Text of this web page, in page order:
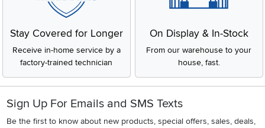
Stay Covered for Longer
Receive in-home service by a
factory-trained technician
On Display & In-Stock
From our warehouse to your
house, fast.
Sign Up For Emails and SMS Texts
Be the first to know about new products, special offers, sales, deals,